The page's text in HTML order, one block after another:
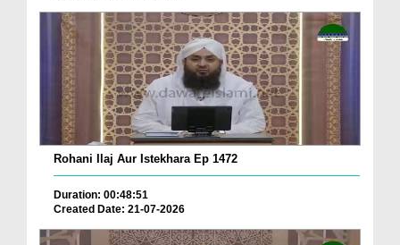
Rohani Ilaj Aur Istekhara Ep 1472
Duration: 00:48:51
Created Date: 21-07-2026